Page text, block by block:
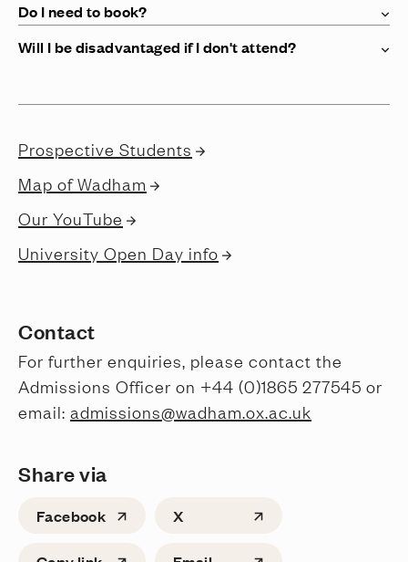
Do I need to book?
Will I be disadvantaged if I don't attend?
Prospective Students
Map of Wadham
Our YouTube
University Open Day info
Contact
For further enquiries, please contact the
Admissions Officer on +44 (0)1865 277545 or
email: admissions@wadham.ox.ac.uk
Share via
Facebook X